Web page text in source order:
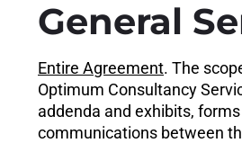
General
Entire Agreement. The
Optimum Consultancy
addenda and exhibits,
communications between